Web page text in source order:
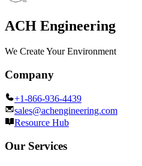
ACH Engineering
We Create Your Environment
Company
+1-866-936-4439
sales@achengineering.com
Resource Hub
Our Services